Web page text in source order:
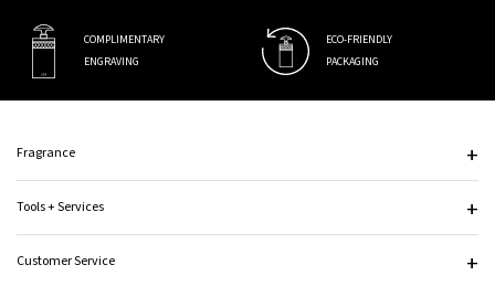
COMPLIMENTARY
ENGRAVING
ECO-FRIENDLY
PACKAGING
Fragrance
Tools + Services
Customer Service